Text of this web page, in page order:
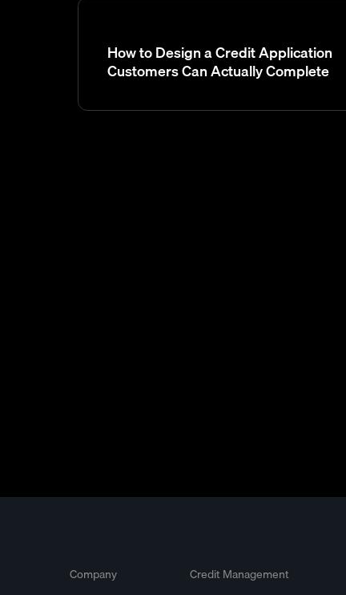
How to Design a Credit Application
Customers Can Actually Complete
Company
Credit Management